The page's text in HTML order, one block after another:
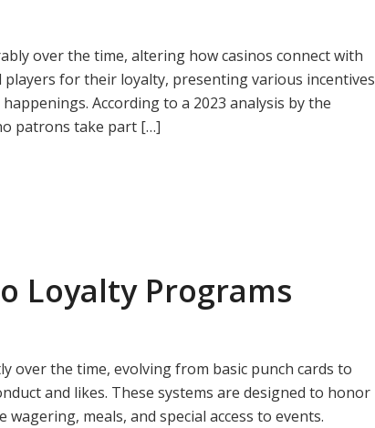
over the time, altering how casinos connect with
for their loyalty, presenting various incentives
According to a 2023 analysis by the
patrons take part […]
Loyalty Programs
over the time, evolving from basic punch cards to
and likes. These systems are designed to honor
meals, and special access to events.